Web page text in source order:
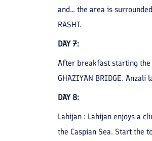
and... the area is
RASHT.
DAY 7:
After breakfast starting the
GHAZIYAN BRIDGE.
DAY 8:
Lahijan : Lahijan enjoys a
the Caspian Sea. Start the